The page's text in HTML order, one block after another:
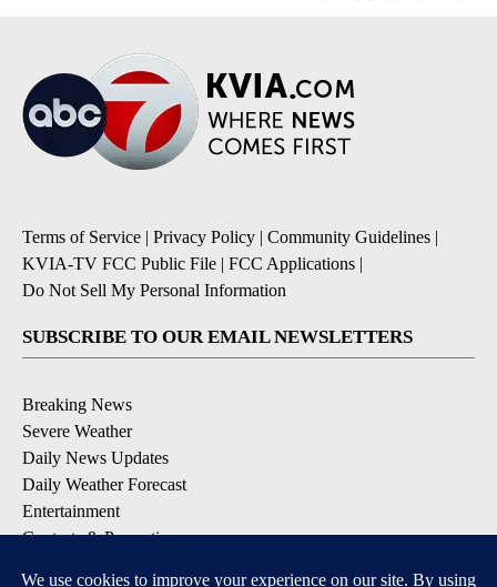
Terms of Service | Privacy Policy | Community Guidelines |
KVIA-TV FCC Public File | FCC Applications |
Do Not Sell My Personal Information
SUBSCRIBE TO OUR EMAIL NEWSLETTERS
Breaking News
Severe Weather
Daily News Updates
Daily Weather Forecast
Entertainment
Contests & Promotions